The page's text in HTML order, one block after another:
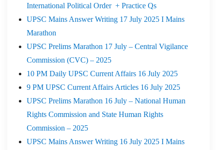
International Political Order + Practice Qs
UPSC Mains Answer Writing 17 July 2025 I Mains
Marathon
UPSC Prelims Marathon 17 July – Central Vigilance
Commission (CVC) – 2025
10 PM Daily UPSC Current Affairs 16 July 2025
9 PM UPSC Current Affairs Articles 16 July 2025
UPSC Prelims Marathon 16 July – National Human
Rights Commission and State Human Rights
Commission – 2025
UPSC Mains Answer Writing 16 July 2025 I Mains